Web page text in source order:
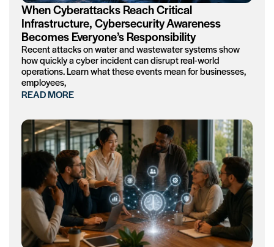
When Cyberattacks Reach Critical
Infrastructure, Cybersecurity Awareness
Becomes Everyone’s Responsibility
Recent attacks on water and wastewater systems show
how quickly a cyber incident can disrupt real-world
operations. Learn what these events mean for businesses,
employees,
READ MORE